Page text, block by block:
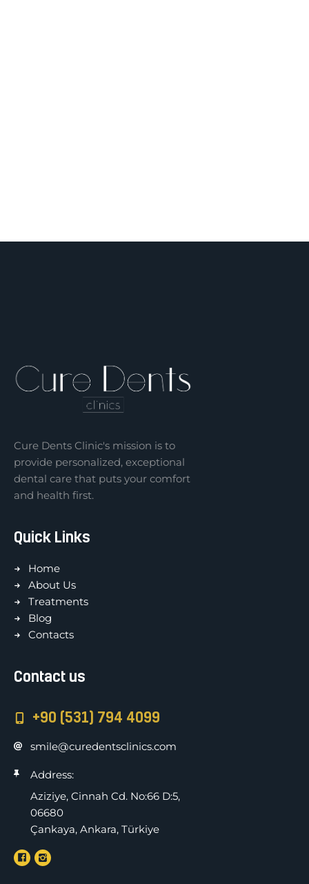
Cure Dents Clinic's mission is to
provide personalized, exceptional
dental care that puts your comfort
and health first.
Quick Links
Home
About Us
Treatments
Blog
Contacts
Contact us
+90 (531) 794 4099
smile@curedentsclinics.com
Address:
Aziziye, Cinnah Cd. No:66 D:5,
06680
Çankaya, Ankara, Türkiye